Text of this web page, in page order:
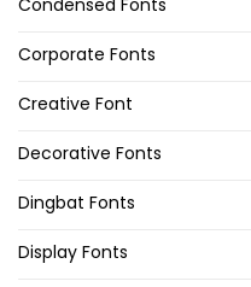
Corporate Fonts
Creative Font
Decorative Fonts
Dingbat Fonts
Display Fonts